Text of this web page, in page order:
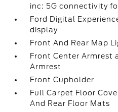
inc: 5G connectivity
Ford Digital
display
Front And Rear Map
Front Center Armrest
Armrest
Front Cupholder
Full Carpet Floor
And Rear Floor Mats